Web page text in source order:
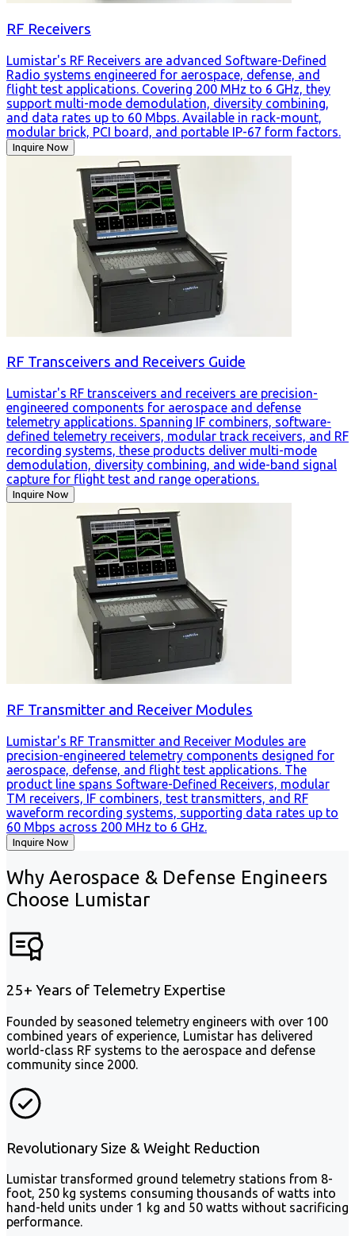
RF Receivers
Lumistar's RF Receivers are advanced Software-Defined
Radio systems engineered for aerospace, defense, and
flight test applications. Covering 200 MHz to 6 GHz, they
support multi-mode demodulation, diversity combining,
and data rates up to 60 Mbps. Available in rack-mount,
modular brick, PCI board, and portable IP-67 form factors.
Inquire Now
RF Transceivers and Receivers Guide
Lumistar's RF transceivers and receivers are precision-
engineered components for aerospace and defense
telemetry applications. Spanning IF combiners, software-
defined telemetry receivers, modular track receivers, and RF
recording systems, these products deliver multi-mode
demodulation, diversity combining, and wide-band signal
capture for flight test and range operations.
Inquire Now
RF Transmitter and Receiver Modules
Lumistar's RF Transmitter and Receiver Modules are
precision-engineered telemetry components designed for
aerospace, defense, and flight test applications. The
product line spans Software-Defined Receivers, modular
TM receivers, IF combiners, test transmitters, and RF
waveform recording systems, supporting data rates up to
60 Mbps across 200 MHz to 6 GHz.
Inquire Now
Why Aerospace & Defense Engineers
Choose Lumistar
25+ Years of Telemetry Expertise
Founded by seasoned telemetry engineers with over 100
combined years of experience, Lumistar has delivered
world-class RF systems to the aerospace and defense
community since 2000.
Revolutionary Size & Weight Reduction
Lumistar transformed ground telemetry stations from 8-
foot, 250 kg systems consuming thousands of watts into
hand-held units under 1 kg and 50 watts without sacrificing
performance.